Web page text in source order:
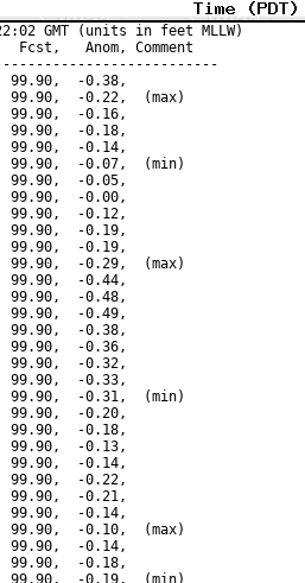
GMT (units in feet MLLW)
Anom, Comment
99.90,  -0.38,
-0.22,  (max)
99.90,  -0.16,
99.90,  -0.18,
99.90,  -0.14,
-0.07,  (min)
99.90,  -0.05,
99.90,  -0.00,
99.90,  -0.12,
99.90,  -0.19,
99.90,  -0.19,
-0.29,  (max)
99.90,  -0.44,
99.90,  -0.48,
99.90,  -0.49,
99.90,  -0.38,
99.90,  -0.36,
99.90,  -0.32,
99.90,  -0.33,
-0.31,  (min)
99.90,  -0.20,
99.90,  -0.18,
99.90,  -0.13,
99.90,  -0.14,
99.90,  -0.22,
99.90,  -0.21,
99.90,  -0.14,
-0.10,  (max)
99.90,  -0.14,
99.90,  -0.18,
-0.19,  (min)